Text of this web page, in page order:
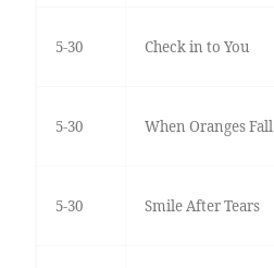
5-30 Check in to You
5-30 When Oranges Fall
5-30 Smile After Tears